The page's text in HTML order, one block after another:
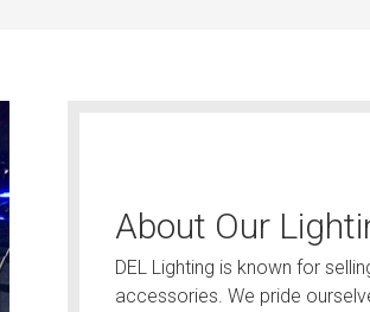
About Our
DEL Lighting is known for
accessories. We pride